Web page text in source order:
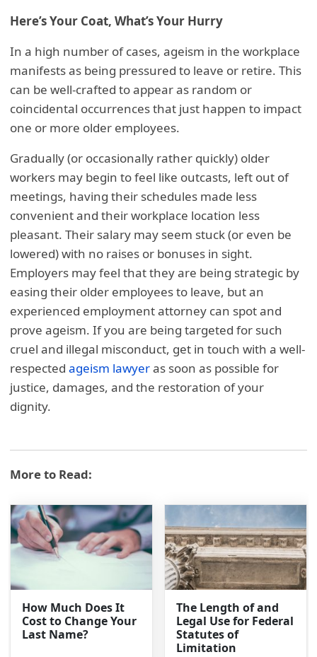
Here’s Your Coat, What’s Your Hurry
In a high number of cases, ageism in the workplace
manifests as being pressured to leave or retire. This
can be well-crafted to appear as random or
coincidental occurrences that just happen to impact
one or more older employees.
Gradually (or occasionally rather quickly) older
workers may begin to feel like outcasts, left out of
meetings, having their schedules made less
convenient and their workplace location less
pleasant. Their salary may seem stuck (or even be
lowered) with no raises or bonuses in sight.
Employers may feel that they are being strategic by
easing their older employees to leave, but an
experienced employment attorney can spot and
prove ageism. If you are being targeted for such
cruel and illegal misconduct, get in touch with a well-
respectedageism lawyeras soon as possible for
justice, damages, and the restoration of your
dignity.
More to Read:
How Much Does It
Cost to Change Your
Last Name?
The Length of and
Legal Use for Federal
Statutes of
Limitation